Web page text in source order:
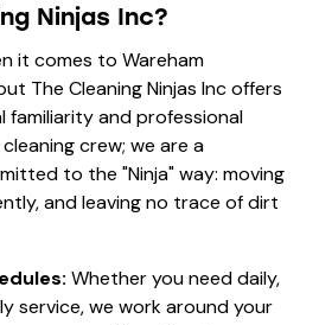
Ninjas Inc?
it comes to Wareham
The Cleaning Ninjas Inc offers
familiarity and professional
crew; we are a
to the "Ninja" way: moving
and leaving no trace of dirt
Whether you need daily,
service, we work around your